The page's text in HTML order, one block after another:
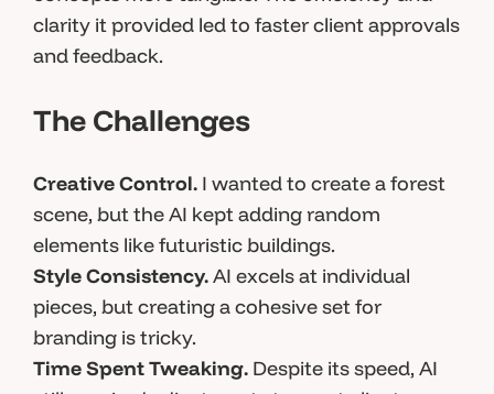
clarity it provided led to faster client approvals
and feedback.
The Challenges
Creative Control. I wanted to create a forest
scene, but the AI kept adding random
elements like futuristic buildings.
Style Consistency.AI excels at individual
pieces, but creating a cohesive set for
branding is tricky.
Time Spent Tweaking. Despite its speed, AI